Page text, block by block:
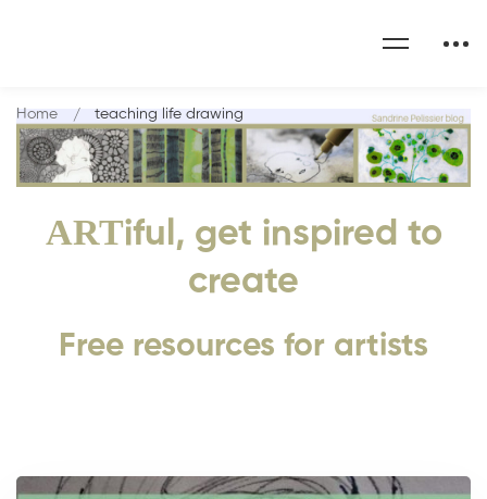
ARTiful, get inspired to
create
Free resources for artists
Home teaching life drawing